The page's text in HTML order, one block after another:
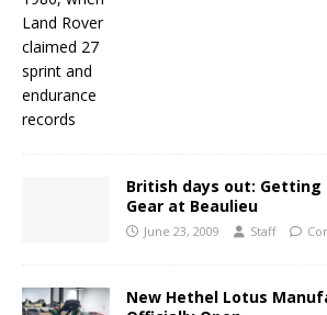
British days out:
Gear at Beaulieu
June 23, 2009 Staff
New Hethel Lotus